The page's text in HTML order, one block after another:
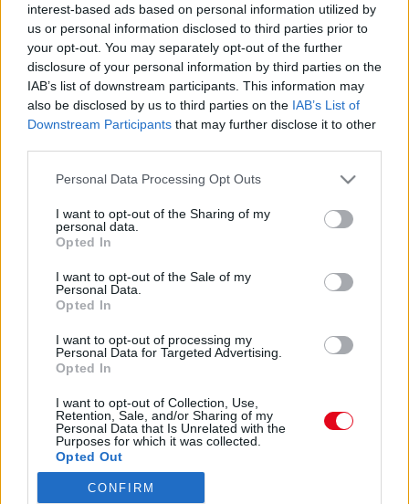
interest-based ads based on personal information utilized by
us or personal information disclosed to third parties prior to
your opt-out. You may separately opt-out of the further
disclosure of your personal information by third parties on the
IAB’s list of downstream participants. This information may
also be disclosed by us to third parties on the IAB’s List of
Downstream Participants that may further disclose it to other
Please note that this website/app uses one or more Google
not limited to your visit or usage behaviour. You may click to
grant or deny consent to Google and its third-party tags to
use your data for below specified purposes in below Google
consent section.
Personal Data Processing Opt Outs
I want to opt-out of the Sharing of my
personal data.
Opted In
I want to opt-out of the Sale of my
Personal Data.
Opted In
I want to opt-out of processing my
Personal Data for Targeted Advertising.
Opted In
I want to opt-out of Collection, Use,
Retention, Sale, and/or Sharing of my
Personal Data that Is Unrelated with the
Purposes for which it was collected.
Opted Out
Google consents
CONFIRM
Forrás:Pinterest
3. „A szüleid tiszteletben tartják a döntéseidet?” - Miért
fontos ez? Még ha nem is értenek egyet veled, a szüleid